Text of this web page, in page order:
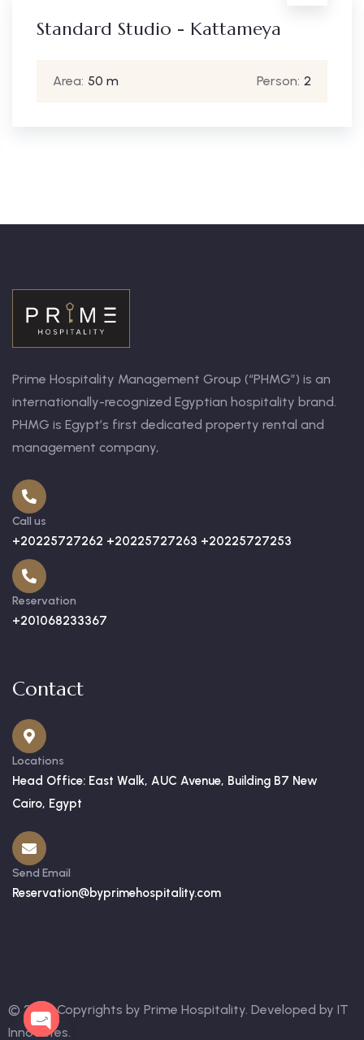
Standard Studio - Kattameya
Area: 50 m Person: 2
Prime Hospitality Management Group (“PHMG”) is an
internationally-recognized Egyptian hospitality brand.
PHMG is Egypt’s first dedicated property rental and
management company,
Call us
+20225727262 +20225727263 +20225727253
Reservation
+201068233367
Contact
Locations
Head Office: East Walk, AUC Avenue, Building B7 New
Cairo, Egypt
Send Email
Reservation@byprimehospitality.com
© 2025 Copyrights by Prime Hospitality. Developed by IT
Innovates.